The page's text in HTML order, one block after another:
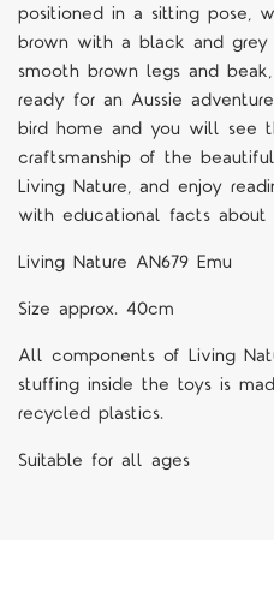
positioned in a sitting pose,
brown with a black and
smooth brown legs and
ready for an Aussie
bird home and you will see
craftsmanship of the
Living Nature, and enjoy
with educational facts about
Living Nature AN679 Emu
Size approx. 40cm
All components of Living
stuffing inside the toys is
recycled plastics.
Suitable for all ages